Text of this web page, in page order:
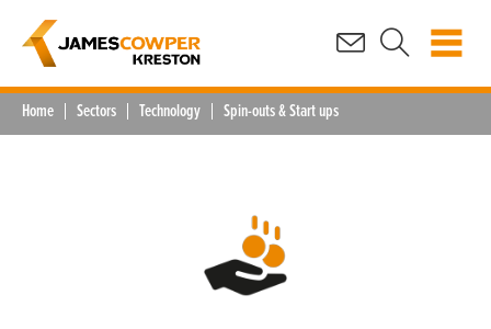
Home Sectors Technology Spin-outs & Start ups